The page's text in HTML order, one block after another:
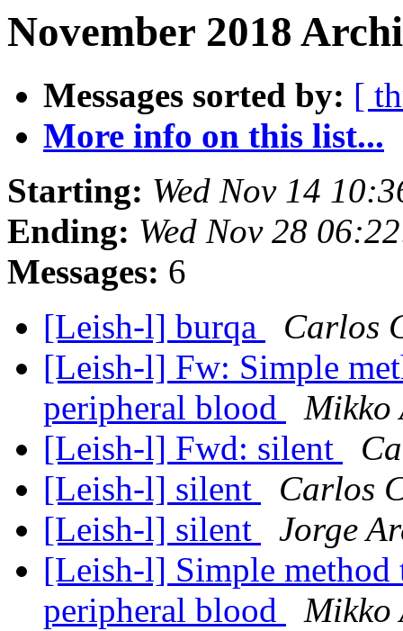
November 2018
Messages sorted by: [
More info on this list...
Starting: Wed Nov 14
Ending: Wed Nov 28
Messages: 6
[Leish-l] burqa
Carlos
[Leish-l] Fw: Simple
peripheral blood
Mikko
[Leish-l] Fwd: silent
[Leish-l] silent
Carlos
[Leish-l] silent
Jorge
[Leish-l] Simple
peripheral blood
Mikko